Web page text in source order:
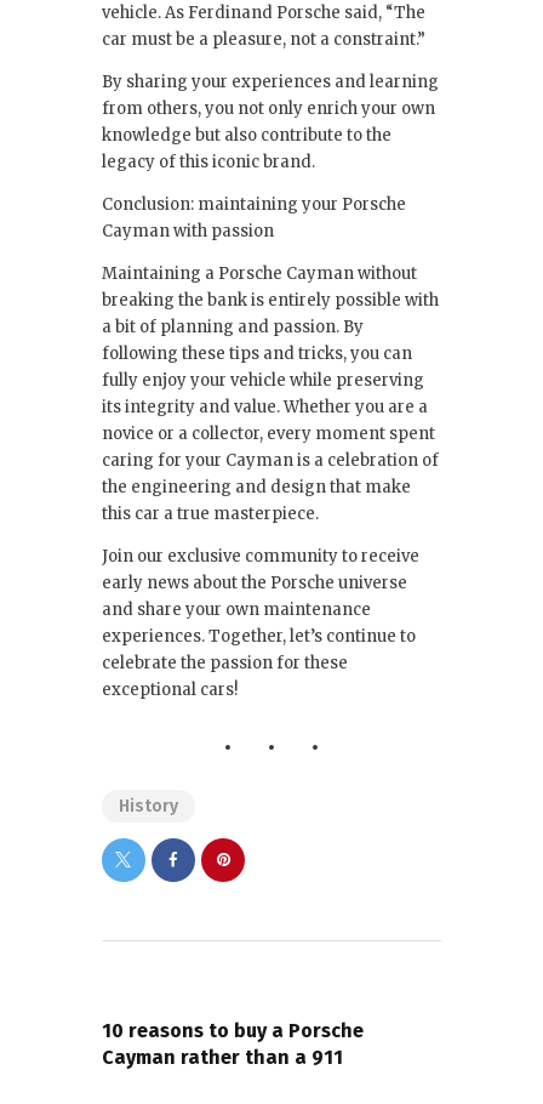
vehicle. As Ferdinand Porsche said, “The
car must be a pleasure, not a constraint.”
By sharing your experiences and learning
from others, you not only enrich your own
knowledge but also contribute to the
legacy of this iconic brand.
Conclusion: maintaining your Porsche
Cayman with passion
Maintaining a Porsche Cayman without
breaking the bank is entirely possible with
a bit of planning and passion. By
following these tips and tricks, you can
fully enjoy your vehicle while preserving
its integrity and value. Whether you are a
novice or a collector, every moment spent
caring for your Cayman is a celebration of
the engineering and design that make
this car a true masterpiece.
Join our exclusive community to receive
early news about the Porsche universe
and share your own maintenance
experiences. Together, let’s continue to
celebrate the passion for these
exceptional cars!
History
10 reasons to buy a Porsche
Cayman rather than a 911